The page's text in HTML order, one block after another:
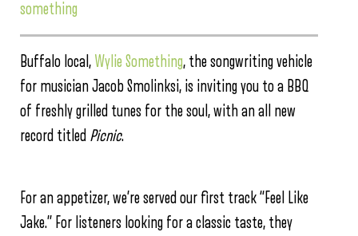
something
Buffalo local, Wylie Something, the songwriting vehicle
for musician Jacob Smolinksi, is inviting you to a BBQ
of freshly grilled tunes for the soul, with an all new
record titled Picnic.
For an appetizer, we’re served our first track “Feel Like
Jake.” For listeners looking for a classic taste, they